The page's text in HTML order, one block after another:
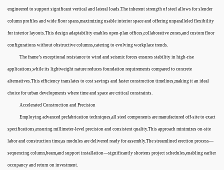
engineered to support significant vertical and lateral loads.The inherent strength of steel allows for slender
column profiles and wide floor spans,maximizing usable interior space and offering unparalleled flexibility
for interior layouts.This design adaptability enables open-plan offices,collaborative zones,and custom floor
configurations without obstructive columns,catering to evolving workplace trends.
The frame’s exceptional resistance to wind and seismic forces ensures stability in high-rise
applications,while its lightweight nature reduces foundation requirements compared to concrete
alternatives.This efficiency translates to cost savings and faster construction timelines,making it an ideal
choice for urban developments where time and space are critical constraints.
Accelerated Construction and Precision
Employing advanced prefabrication techniques,all steel components are manufactured off-site to exact
specifications,ensuring millimeter-level precision and consistent quality.This approach minimizes on-site
labor and construction time,as modules are delivered ready for assembly.The streamlined erection process—
sequencing column,beam,and support installation—significantly shortens project schedules,enabling earlier
occupancy and return on investment.